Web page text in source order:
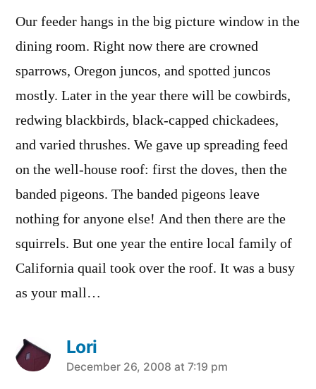
Our feeder hangs in the big picture window in the
dining room. Right now there are crowned
sparrows, Oregon juncos, and spotted juncos
mostly. Later in the year there will be cowbirds,
redwing blackbirds, black-capped chickadees,
and varied thrushes. We gave up spreading feed
on the well-house roof: first the doves, then the
banded pigeons. The banded pigeons leave
nothing for anyone else! And then there are the
squirrels. But one year the entire local family of
California quail took over the roof. It was a busy
as your mall…
Lori
says:
December 26, 2008 at 7:19 pm